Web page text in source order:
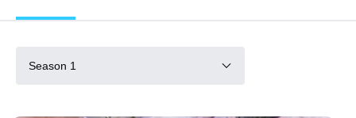
Season 1